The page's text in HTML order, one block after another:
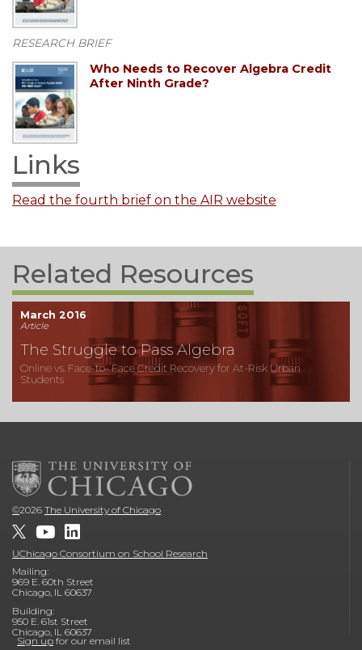
RESEARCH BRIEF
Who Needs to Recover Algebra Credit
After Ninth Grade?
Links
Read the fourth brief on the AIR website
Related Resources
March 2016
Article
The Struggle to Pass Algebra
Online vs. Face-to- Face Credit Recovery for At-Risk Urban
Students
©2026 The University of Chicago
UChicago Consortium on School Research
Mailing:
969 E. 60th Street
Chicago, IL 60637
Building:
950 E. 61st Street
Chicago, IL 60637
Sign up for our email list